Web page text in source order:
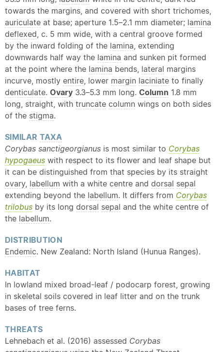
towards the margins, and covered with short trichomes,
auriculate at base; aperture 1.5–2.1 mm diameter; lamina
deflexed, c. 5 mm wide, with a central groove formed
by the inward folding of the lamina, extending
downwards half way the lamina and sunken pit formed
at the point where the lamina bends, lateral margins
incurve, mostly entire, lower margin laciniate to finally
denticulate. Ovary 3.3–5.3 mm long. Column 1.8 mm
long, straight, with truncate column wings on both sides
of the stigma.
SIMILAR TAXA
Corybas sanctigeorgianus is most similar to Corybas
hypogaeus with respect to its flower and leaf shape but
it can be distinguished from that species by its straight
ovary, labellum with a white centre and dorsal sepal
extending beyond the labellum. It differs from Corybas
trilobus by its long dorsal sepal and the white centre of
the labellum.
DISTRIBUTION
Endemic. New Zealand: North Island (Hunua Ranges).
HABITAT
In lowland mixed broad-leaf / podocarp forest, growing
in skeletal soils covered in leaf litter and on the trunk
bases of tree ferns.
THREATS
Lehnebach et al. (2016) assessed Corybas